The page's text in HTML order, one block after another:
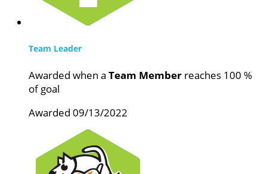
Team Leader
Awarded when a Team Member reaches 100 %
of goal
Awarded 09/13/2022